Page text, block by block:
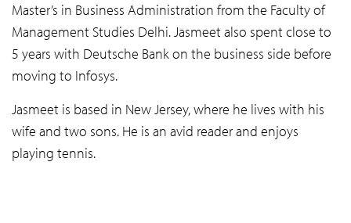
Master’s in Business Administration from the Faculty of
Management Studies Delhi. Jasmeet also spent close to
5 years with Deutsche Bank on the business side before
moving to Infosys.
Jasmeet is based in New Jersey, where he lives with his
wife and two sons. He is an avid reader and enjoys
playing tennis.